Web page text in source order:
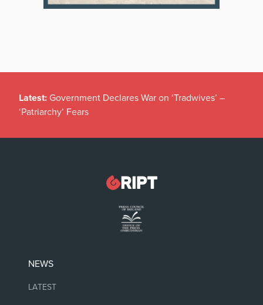
Latest: Government Declares War on ‘Tradwives’ –
‘Patriarchy’ Fears
NEWS
LATEST